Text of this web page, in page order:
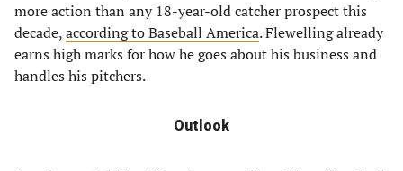
more action than any 18-year-old catcher prospect this
decade,according to Baseball America. Flewelling already
earns high marks for how he goes about his business and
handles his pitchers.
Outlook